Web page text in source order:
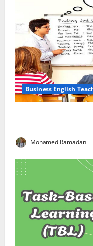
Business English
Mohamed Ramadan